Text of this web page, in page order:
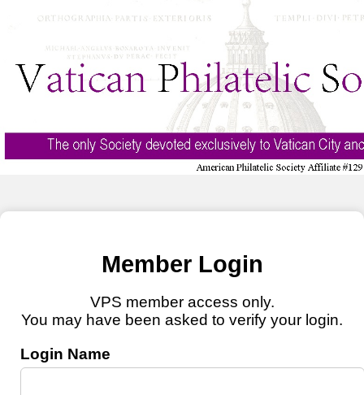
Member Login
VPS member access only.
You may have been asked to verify your login.
Login Name